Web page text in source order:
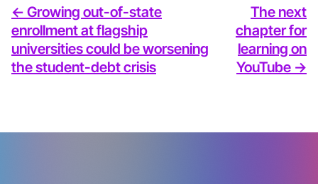
<- Growing out-of-state
enrollment at flagship
universities could be worsening
the student-debt crisis
The next
chapter for
learning on
YouTube ->